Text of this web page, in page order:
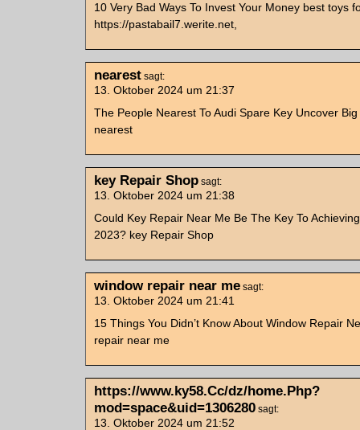
10 Very Bad Ways To Invest Your Money best toys
https://pastabail7.werite.net,
nearest sagt:
13. Oktober 2024 um 21:37
The People Nearest To Audi Spare Key Uncover
nearest
key Repair Shop sagt:
13. Oktober 2024 um 21:38
Could Key Repair Near Me Be The Key To Achieving
2023? key Repair Shop
window repair near me sagt:
13. Oktober 2024 um 21:41
15 Things You Didn’t Know About Window Repair
repair near me
https://www.ky58.Cc/dz/home.Php?
mod=space&uid=1306280 sagt:
13. Oktober 2024 um 21:52